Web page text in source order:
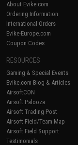
About Evike.com
Ordering Information
International Orders
Evike-Europe.com
Coupon Codes
RESOURCES
Gaming & Special Events
Evike.com Blog & Articles
AirsoftCON
Airsoft Palooza
Airsoft Trading Post
Airsoft Field/Team Map
Airsoft Field Support
Testimonials